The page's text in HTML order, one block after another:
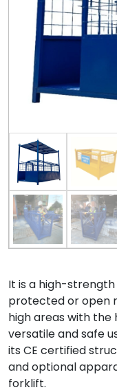
It is a high-
protected or open
high areas with the
versatile and safe
its CE certified
and optional
forklift.